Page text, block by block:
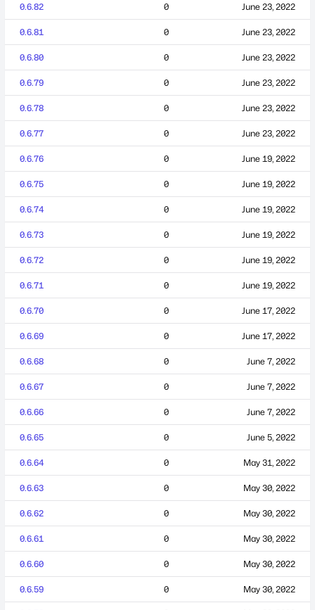
0.6.82 0 June 23, 2022
0.6.81 0 June 23, 2022
0.6.80 0 June 23, 2022
0.6.79 0 June 23, 2022
0.6.78 0 June 23, 2022
0.6.77 0 June 23, 2022
0.6.76 0 June 19, 2022
0.6.75 0 June 19, 2022
0.6.74 0 June 19, 2022
0.6.73 0 June 19, 2022
0.6.72 0 June 19, 2022
0.6.71 0 June 19, 2022
0.6.70 0 June 17, 2022
0.6.69 0 June 17, 2022
0.6.68 0 June 7, 2022
0.6.67 0 June 7, 2022
0.6.66 0 June 7, 2022
0.6.65 0 June 5, 2022
0.6.64 0 May 31, 2022
0.6.63 0 May 30, 2022
0.6.62 0 May 30, 2022
0.6.61 0 May 30, 2022
0.6.60 0 May 30, 2022
0.6.59 0 May 30, 2022